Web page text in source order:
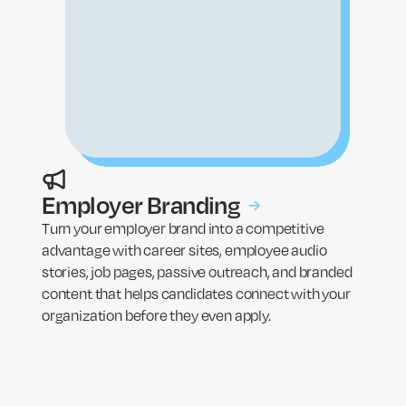
Employer Branding →
Turn your employer brand into a competitive
advantage with career sites, employee audio
stories, job pages, passive outreach, and branded
content that helps candidates connect with your
organization before they even apply.